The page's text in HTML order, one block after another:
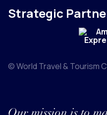
Strategic
© World Travel & Tourism